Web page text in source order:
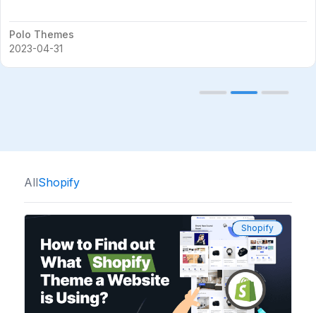
Polo Themes
2023-04-31
AllShopify
Shopify